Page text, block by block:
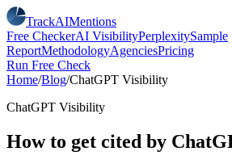
TrackAIMentions
Free CheckerAI VisibilityPerplexitySample
ReportMethodologyAgenciesPricing
Run Free Check
Home/Blog/ChatGPT Visibility
ChatGPT Visibility
How to get cited by